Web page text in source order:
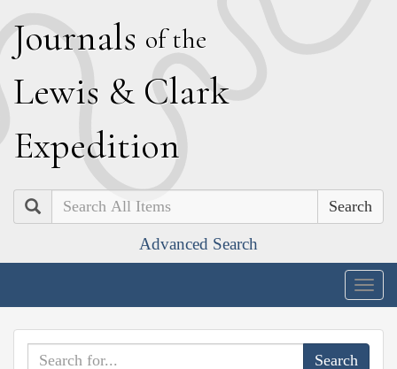
Journals of the
Lewis & Clark
Expedition
Search
Advanced Search